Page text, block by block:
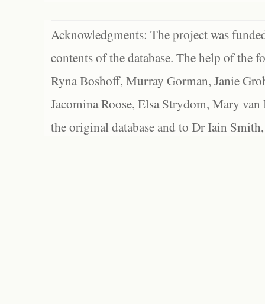
Acknowledgments: The project was
contents of the database. The help of the
Ryna Boshoff, Murray Gorman, Janie
Jacomina Roose, Elsa Strydom, Mary
the original database and to Dr Iain